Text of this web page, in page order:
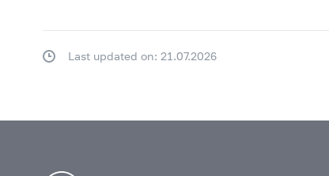
Last updated on: 21.07.2026